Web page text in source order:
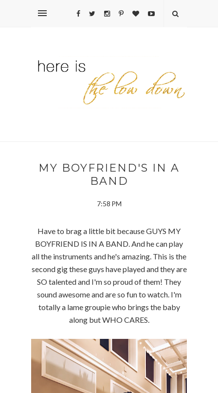
MY BOYFRIEND'S IN A
BAND
7:58 PM
Have to brag a little bit because GUYS MY
BOYFRIEND IS IN A BAND. And he can play
all the instruments and he's amazing. This is the
second gig these guys have played and they are
SO talented and I'm so proud of them! They
sound awesome and are so fun to watch. I'm
totally a lame groupie who brings the baby
along but WHO CARES.